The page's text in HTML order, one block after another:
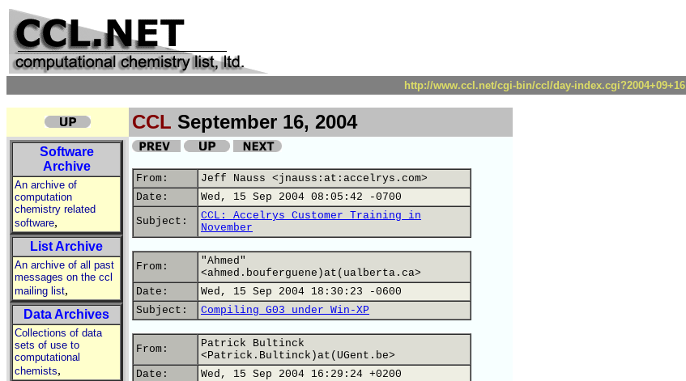
http://www.ccl.net/cgi-bin/ccl/day-index.cgi?2004+09+16
CCL September 16, 2004
Software
Archive
An archive of
computation
chemistry related
software,
List Archive
An archive of all past
messages on the ccl
mailing list,
Data Archives
Collections of data
sets of use to
computational
chemists,
From:
Jeff Nauss <jnauss:at:accelrys.com>
Date:
Wed, 15 Sep 2004 08:05:42 -0700
Subject:
CCL: Accelrys Customer Training in
November
From:
"Ahmed"
<ahmed.bouferguene)at(ualberta.ca>
Date:
Wed, 15 Sep 2004 18:30:23 -0600
Subject:
Compiling G03 under Win-XP
From:
Patrick Bultinck
<Patrick.Bultinck)at(UGent.be>
Date:
Wed, 15 Sep 2004 16:29:24 +0200